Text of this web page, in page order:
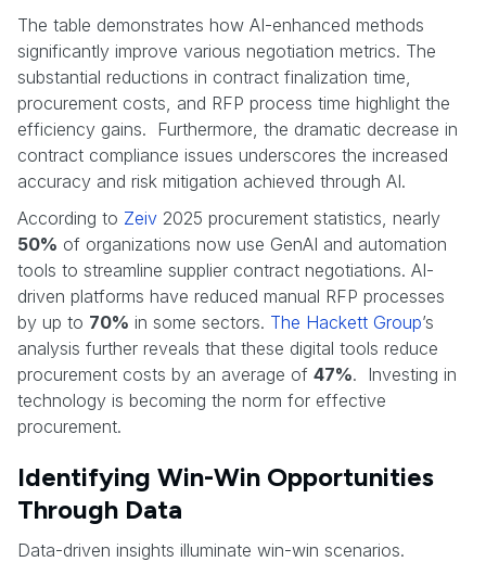
The table demonstrates how AI-enhanced methods
significantly improve various negotiation metrics. The
substantial reductions in contract finalization time,
procurement costs, and RFP process time highlight the
efficiency gains. Furthermore, the dramatic decrease in
contract compliance issues underscores the increased
accuracy and risk mitigation achieved through AI.
According to Zeiv 2025 procurement statistics, nearly
50% of organizations now use GenAI and automation
tools to streamline supplier contract negotiations. AI-
driven platforms have reduced manual RFP processes
by up to 70% in some sectors. The Hackett Group’s
analysis further reveals that these digital tools reduce
procurement costs by an average of 47%. Investing in
technology is becoming the norm for effective
procurement.
Identifying Win-Win Opportunities
Through Data
Data-driven insights illuminate win-win scenarios.